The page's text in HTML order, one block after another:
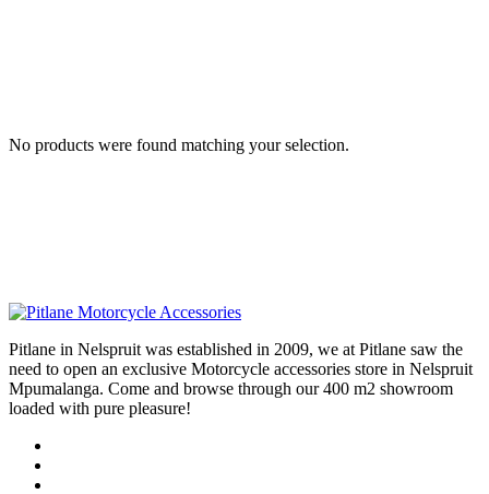
No products were found matching your selection.
Pitlane in Nelspruit was established in 2009, we at Pitlane saw the
need to open an exclusive Motorcycle accessories store in Nelspruit
Mpumalanga. Come and browse through our 400 m2 showroom
loaded with pure pleasure!